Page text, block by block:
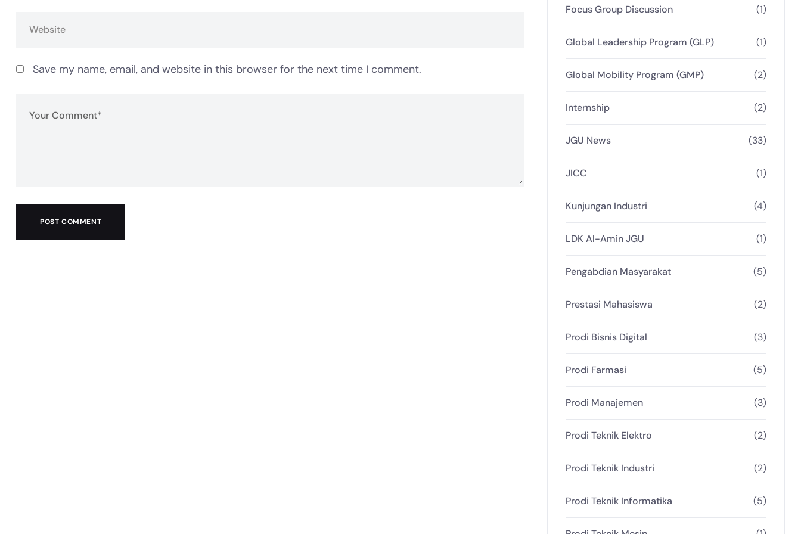
Save my name, email, and website in this browser for the next time I comment.
POST COMMENT
Focus Group Discussion (1)
Global Leadership Program (GLP) (1)
Global Mobility Program (GMP) (2)
Internship (2)
JGU News (33)
JICC (1)
Kunjungan Industri (4)
LDK Al-Amin JGU (1)
Pengabdian Masyarakat (5)
Prestasi Mahasiswa (2)
Prodi Bisnis Digital (3)
Prodi Farmasi (5)
Prodi Manajemen (3)
Prodi Teknik Elektro (2)
Prodi Teknik Industri (2)
Prodi Teknik Informatika (5)